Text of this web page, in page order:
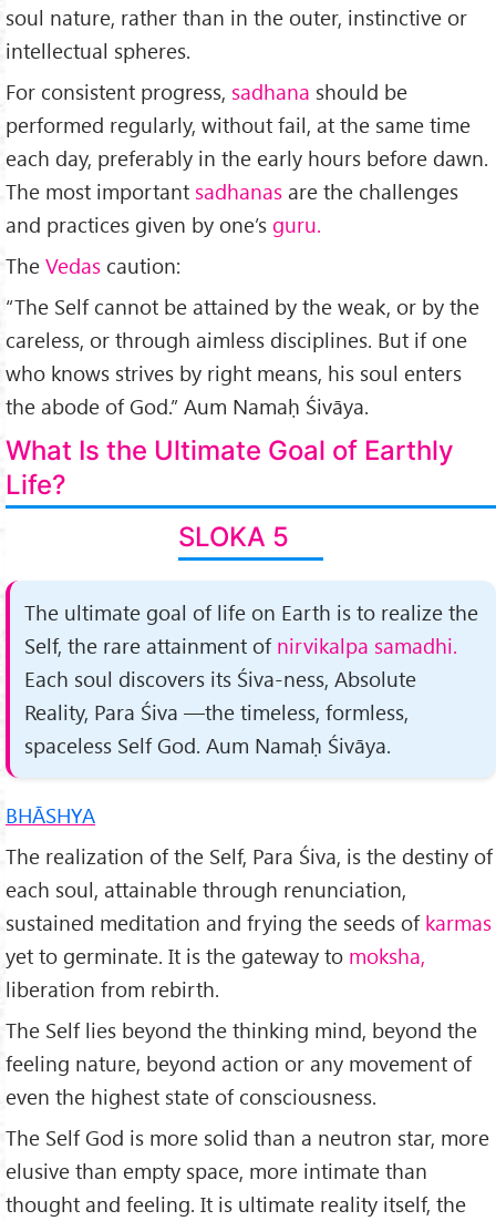
soul nature, rather than in the outer, instinctive or
intellectual spheres.
For consistent progress, sadhana should be
performed regularly, without fail, at the same time
each day, preferably in the early hours before dawn.
The most important sadhanas are the challenges
and practices given by one’s guru.
The Vedas caution:
“The Self can­not be attained by the weak, or by the
careless, or through aimless disciplines. But if one
who knows strives by right means, his soul enters
the abode of God.” Aum Namaḥ Śivāya.
What Is the Ultimate Goal of Earthly
Life?
SLOKA 5
The ultimate goal of life on Earth is to realize the
Self, the rare attainment of nirvikalpa samadhi.
Each soul dis­covers its Śiva-ness, Absolute
Reality, Para Śiva —the time­less, formless,
spaceless Self God. Aum Namaḥ Śivāya.
BHĀSHYA
The realization of the Self, Para Śiva, is the destiny of
each soul, attainable through renunciation,
sustained meditation and frying the seeds of karmas
yet to germinate. It is the gateway to moksha,
liberation from rebirth.
The Self lies beyond the thinking mind, beyond the
feeling nature, beyond action or any movement of
even the highest state of consciousness.
The Self God is more solid than a neutron star, more
elusive than empty space, more intimate than
thought and feeling. It is ul­timate reality itself, the